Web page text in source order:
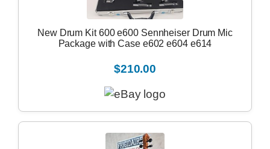
New Drum Kit 600 e600 Sennheiser Drum Mic
Package with Case e602 e604 e614
$210.00